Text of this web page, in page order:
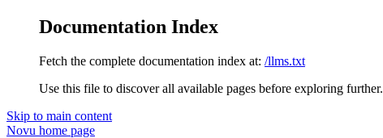
Documentation Index
Fetch the complete documentation index at: /llms.txt
Use this file to discover all available pages before exploring further.
Skip to main content
Novu home page